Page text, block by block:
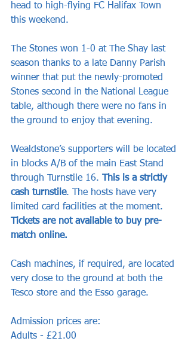
head to high-flying FC Halifax Town
this weekend.
The Stones won 1-0 at The Shay last
season thanks to a late Danny Parish
winner that put the newly-promoted
Stones second in the National League
table, although there were no fans in
the ground to enjoy that evening.
Wealdstone’s supporters will be located
in blocks A/B of the main East Stand
through Turnstile 16.
This is a strictly
cash turnstile. The hosts have very
limited card facilities at the moment.
Tickets are not available to buy pre-
match online.
Cash machines, if required, are located
very close to the ground at both the
Tesco store and the Esso garage.
Admission prices are:
Adults - £21.00